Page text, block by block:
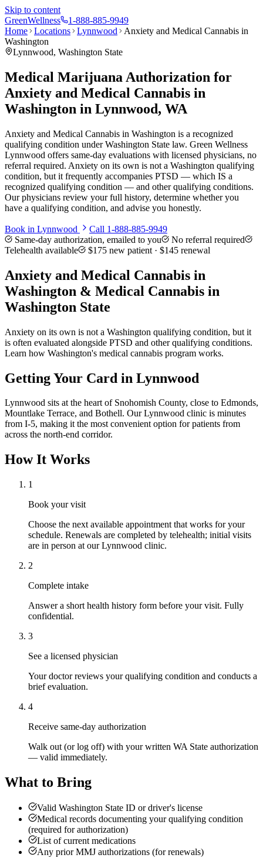
Skip to content
GreenWellness
1-888-885-9949
Home
Locations Lynnwood
Anxiety and Medical Cannabis in
Washington
Lynnwood, Washington State
Medical Marijuana Authorization for
Anxiety and Medical Cannabis in
Washington in Lynnwood, WA
Anxiety and Medical Cannabis in Washington is a recognized
qualifying condition under Washington State law. Green Wellness
Lynnwood offers same-day evaluations with licensed physicians, no
referral required. Anxiety on its own is not a Washington qualifying
condition, but it frequently accompanies PTSD — which IS a
recognized qualifying condition — and other qualifying conditions.
Our physicians review your full history, determine whether you
have a qualifying condition, and advise you honestly.
Book in Lynnwood Call 1-888-885-9949
Same-day authorization, emailed to you
No referral required
Telehealth available
$175 new patient · $145 renewal
Anxiety and Medical Cannabis in
Washington & Medical Cannabis in
Washington State
Anxiety on its own is not a Washington qualifying condition, but it
is often evaluated alongside PTSD and other qualifying conditions.
Learn how Washington's medical cannabis program works.
Getting Your Card in Lynnwood
Lynnwood sits at the heart of Snohomish County, close to Edmonds,
Mountlake Terrace, and Bothell. Our Lynnwood clinic is minutes
from I-5, making it the most convenient option for patients from
across the north-end corridor.
How It Works
1
Book your visit
Choose the next available appointment that works for your
schedule. Renewals are completed by telehealth; initial visits
are in person at our Lynnwood clinic.
2
Complete intake
Answer a short health history form before your visit. Fully
confidential.
3
See a licensed physician
Your doctor reviews your qualifying condition and conducts a
brief evaluation.
4
Receive same-day authorization
Walk out (or log off) with your written WA State authorization
— valid immediately.
What to Bring
Valid Washington State ID or driver's license
Medical records documenting your qualifying condition
(required for authorization)
List of current medications
Any prior MMJ authorizations (for renewals)